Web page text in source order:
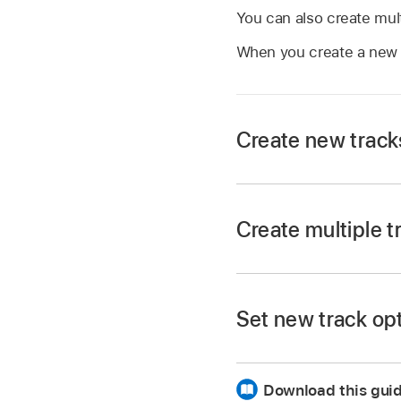
You can also create
When you create a
Create new
Create multiple
Tap the Number
edit the value.
Set new track
Do any of the
Download this